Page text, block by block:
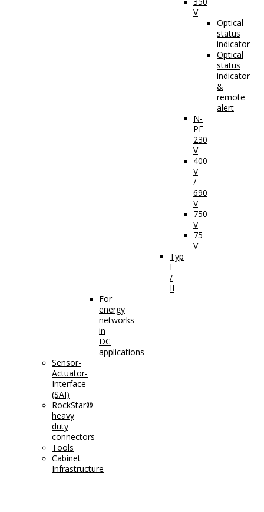
V
Optical
status
indicator
Optical
status
indicator
&
remote
alert
N-
PE
230
V
400
V
/
690
V
750
V
75
V
Typ
I
/
II
For
energy
networks
in
DC
applications
Sensor-
Actuator-
Interface
(SAI)
RockStar®
heavy
duty
connectors
Tools
Cabinet
Infrastructure